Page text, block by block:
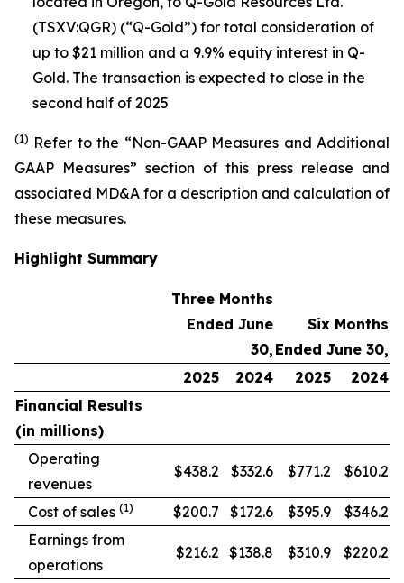
(TSXV:QGR) (“Q-Gold”) for total consideration of
up to $21 million and a 9.9% equity interest in Q-
Gold. The transaction is expected to close in the
second half of 2025
(1) Refer to the “Non-GAAP Measures and Additional
GAAP Measures” section of this press release and
associated MD&A for a description and calculation of
these measures.
Highlight Summary
Three Months
Ended June
30,
Six Months
Ended June 30,
2025
2024 2025
2024
Financial Results
(in millions)
Operating
revenues
$438.2 $332.6 $771.2 $610.2
Cost of sales (1) $200.7 $172.6 $395.9
$346.2
Earnings from
operations
$216.2 $138.8 $310.9 $220.2